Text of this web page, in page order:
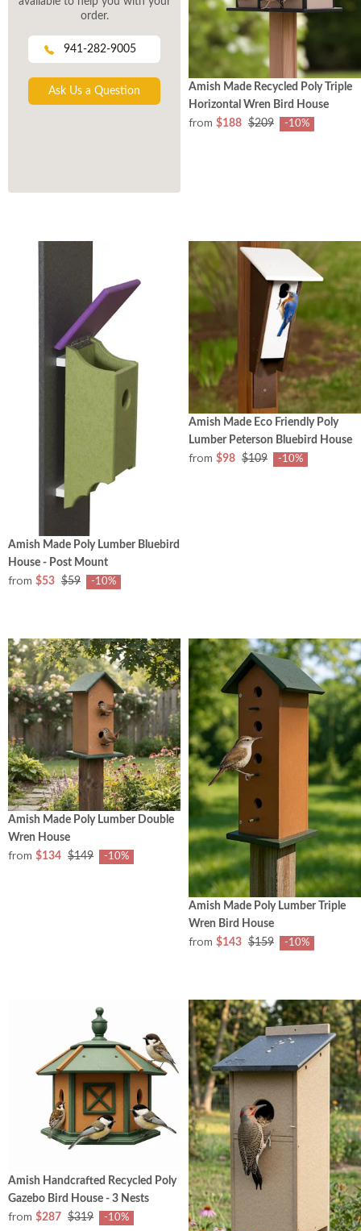
order.
941-282-9005
Ask Us a Question
Amish Made Recycled Poly Triple
Horizontal Wren Bird House
from $188 $209 -10%
Amish Made Poly Lumber Bluebird
House - Post Mount
from $53 $59 -10%
Amish Made Eco Friendly Poly
Lumber Peterson Bluebird House
from $98 $109 -10%
Amish Made Poly Lumber Double
Wren House
from $134 $149 -10%
Amish Made Poly Lumber Triple
Wren Bird House
from $143 $159 -10%
Amish Handcrafted Recycled Poly
Gazebo Bird House - 3 Nests
from $287 $319 -10%